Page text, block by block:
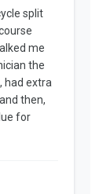
split
me
the
had extra
then,
for